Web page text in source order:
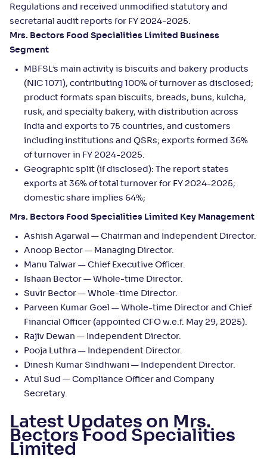
Regulations and received unmodified statutory and
secretarial audit reports for FY 2024-2025.
Mrs. Bectors Food Specialities Limited Business
Segment
MBFSL’s main activity is biscuits and bakery products
(NIC 1071), contributing 100% of turnover as disclosed;
product formats span biscuits, breads, buns, kulcha,
rusk, and specialty bakery, with distribution across
India and exports to 75 countries, and customers
including institutions and QSRs; exports formed 36%
of turnover in FY 2024-2025.
Geographic split (if disclosed): The report states
exports at 36% of total turnover for FY 2024-2025;
domestic share implies 64%;
Mrs. Bectors Food Specialities Limited Key Management
Ashish Agarwal — Chairman and Independent Director.
Anoop Bector — Managing Director.
Manu Talwar — Chief Executive Officer.
Ishaan Bector — Whole-time Director.
Suvir Bector — Whole-time Director.
Parveen Kumar Goel — Whole-time Director and Chief
Financial Officer (appointed CFO w.e.f. May 29, 2025).
Rajiv Dewan — Independent Director.
Pooja Luthra — Independent Director.
Dinesh Kumar Sindhwani — Independent Director.
Atul Sud — Compliance Officer and Company
Secretary.
Latest Updates on Mrs.
Bectors Food Specialities
Limited